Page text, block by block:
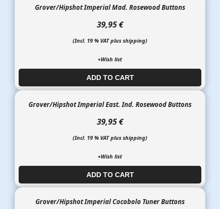
Grover/Hipshot Imperial Mad. Rosewood Buttons
39,95 €
(Incl. 19 % VAT plus shipping)
+Wish list
ADD TO CART​​​​​
Grover/Hipshot Imperial East. Ind. Rosewood Buttons
39,95 €
(Incl. 19 % VAT plus shipping)
+Wish list
ADD TO CART​​​​​
Grover/Hipshot Imperial Cocobolo Tuner Buttons